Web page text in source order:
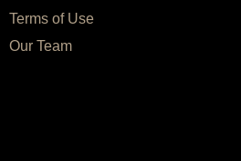
Terms of Use
Our Team